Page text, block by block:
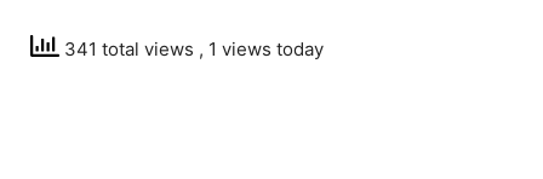
341 total views , 1 views today